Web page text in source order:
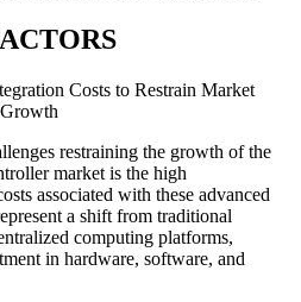
Costs to Restrain Market
Growth
restraining the growth of the
market is the high
associated with these advanced
a shift from traditional
computing platforms,
in hardware, software, and